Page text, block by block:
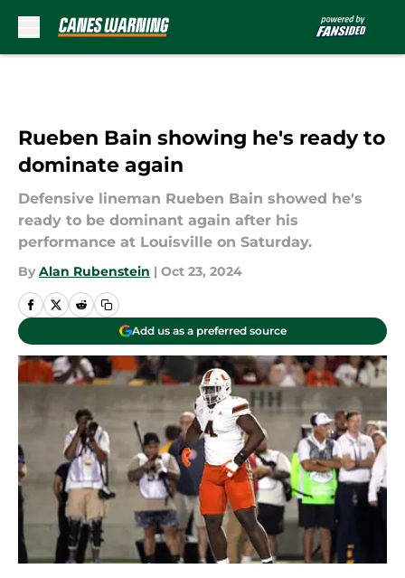
Rueben Bain showing he's ready to
dominate again
Defensive lineman Rueben Bain showed he's
ready to be dominant again after his
performance at Louisville on Saturday.
By Alan Rubenstein | Oct 23, 2024
Add us as a preferred source